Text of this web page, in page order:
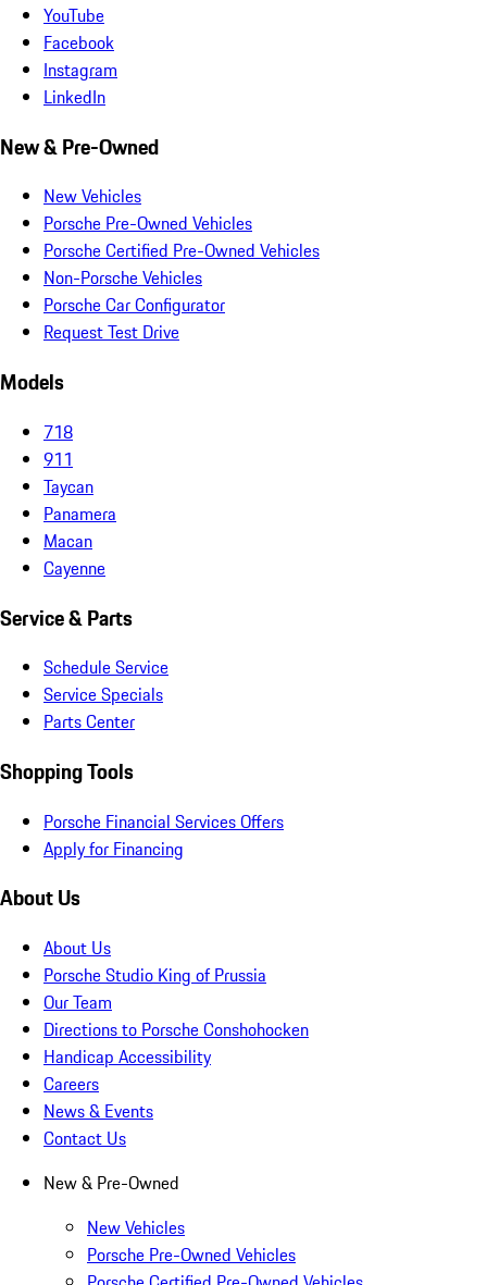
YouTube
Facebook
Instagram
LinkedIn
New & Pre-Owned
New Vehicles
Porsche Pre-Owned Vehicles
Porsche Certified Pre-Owned Vehicles
Non-Porsche Vehicles
Porsche Car Configurator
Request Test Drive
Models
718
911
Taycan
Panamera
Macan
Cayenne
Service & Parts
Schedule Service
Service Specials
Parts Center
Shopping Tools
Porsche Financial Services Offers
Apply for Financing
About Us
About Us
Porsche Studio King of Prussia
Our Team
Directions to Porsche Conshohocken
Handicap Accessibility
Careers
News & Events
Contact Us
New & Pre-Owned
New Vehicles
Porsche Pre-Owned Vehicles